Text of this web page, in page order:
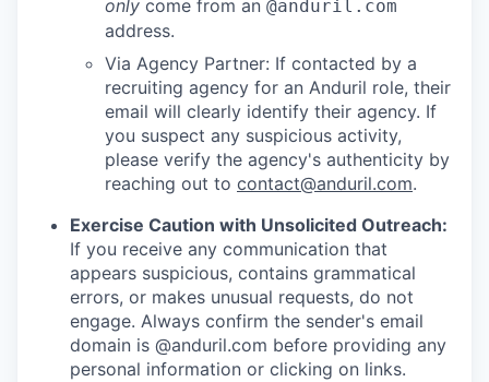
only come from an @anduril.com
address.
Via Agency Partner: If contacted by a
recruiting agency for an Anduril role, their
email will clearly identify their agency. If
you suspect any suspicious activity,
please verify the agency's authenticity by
reaching out to contact@anduril.com.
Exercise Caution with Unsolicited Outreach:
If you receive any communication that
appears suspicious, contains grammatical
errors, or makes unusual requests, do not
engage. Always confirm the sender's email
domain is @anduril.com before providing any
personal information or clicking on links.